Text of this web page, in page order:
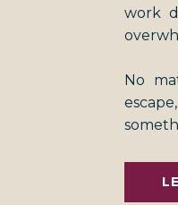
work
No